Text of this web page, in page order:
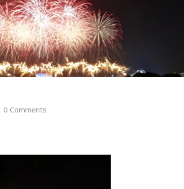
0 Comments